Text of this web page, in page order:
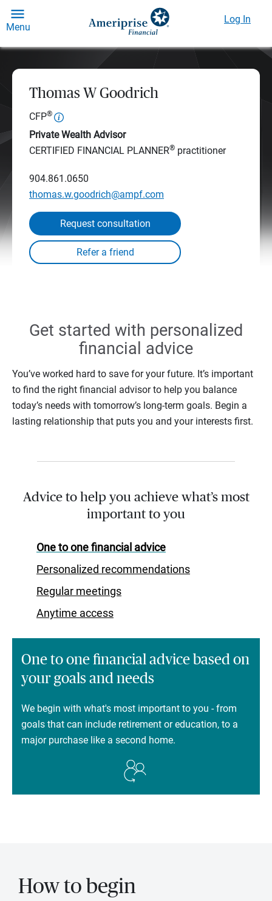
Menu
Log In
Thomas W Goodrich
CFP®
Private Wealth Advisor
CERTIFIED FINANCIAL PLANNER® practitioner
904.861.0650
thomas.w.goodrich@ampf.com
Request consultation
Get started with personalized
financial advice
You’ve worked hard to save for your future. It’s important
to find the right financial advisor to help you balance
today’s needs with tomorrow’s long-term goals. Begin a
lasting relationship that puts you and your interests first.
Advice to help you achieve what’s most
important to you
One to one financial advice
Personalized recommendations
Regular meetings
Anytime access
One to one financial advice based on
your goals and needs
We begin with what's most important to you - from
goals that can include retirement or education, to a
major purchase like a second home.
How to begin